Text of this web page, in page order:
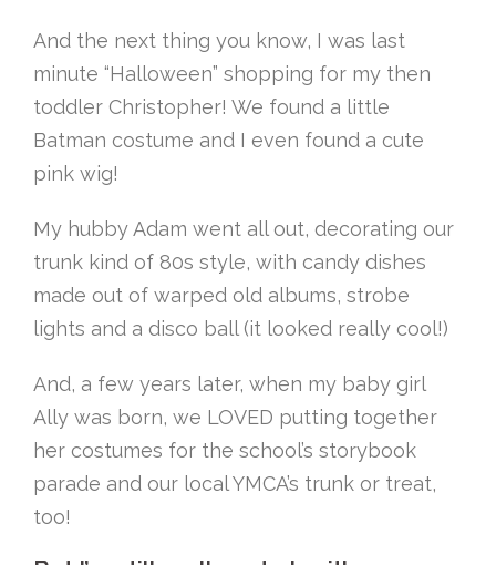
And the next thing you know, I was last
minute “Halloween” shopping for my then
toddler Christopher! We found a little
Batman costume and I even found a cute
pink wig!
My hubby Adam went all out, decorating our
trunk kind of 80s style, with candy dishes
made out of warped old albums, strobe
lights and a disco ball (it looked really cool!)
And, a few years later, when my baby girl
Ally was born, we LOVED putting together
her costumes for the school’s storybook
parade and our local YMCA’s trunk or treat,
too!